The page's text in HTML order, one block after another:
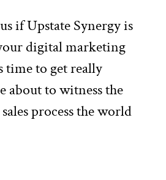
if Upstate Synergy is
digital marketing
time to get really
about to witness the
process the world